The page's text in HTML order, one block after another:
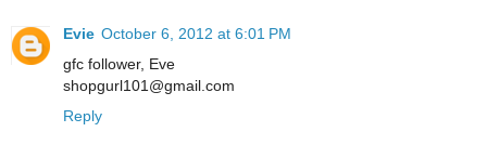
Evie October 6, 2012 at 6:01 PM
gfc follower, Eve
shopgurl101@gmail.com
Reply